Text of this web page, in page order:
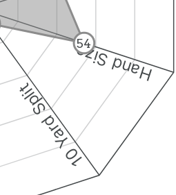
Hand Size
10 Yard Split
54